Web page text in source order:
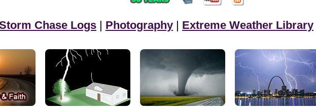
Chase Logs | Photography | Extreme Weather Library